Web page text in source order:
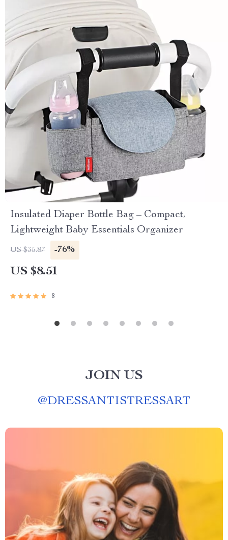
Insulated Diaper Bottle Bag – Compact,
Lightweight Baby Essentials Organizer
US $35.87 -76%
US $8.51
8
JOIN US
@DRESSANTISTRESSART